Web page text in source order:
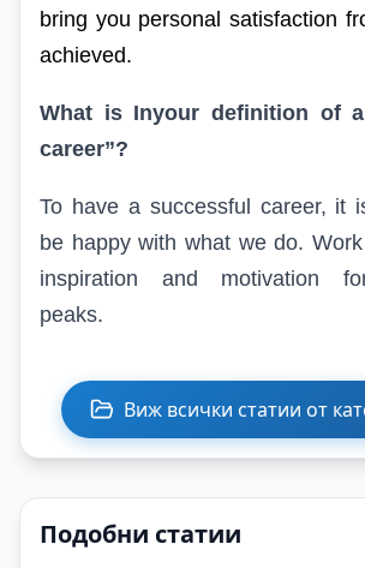
bring you personal satisfaction
achieved.
What is Inyour definition of
career”?
To have a successful career, it
be happy with what we do.
inspiration and motivation
peaks.
Виж всички статии от
Подобни статии